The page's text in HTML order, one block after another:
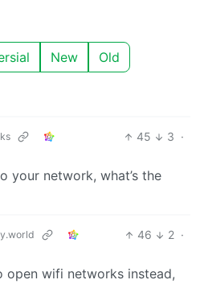
New Old
45 3 ·
your network, what’s the
46 2 ·
wifi networks instead,